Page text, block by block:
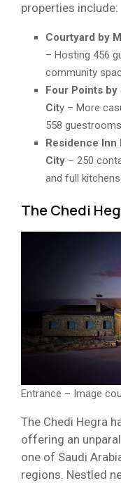
properties include:
Courtyard by
– Hosting 456
community
Four Points
City – More
558
Residence Inn
City – 250
and full kitchens.
The Chedi
Entrance – Image
The Chedi Hegra
offering an
one of Saudi
regions. Nestled